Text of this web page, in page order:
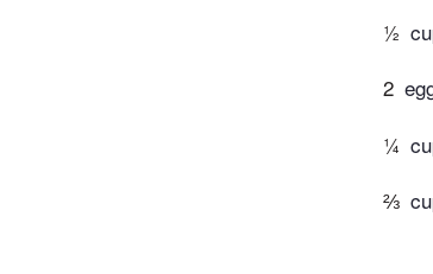
½
2
¼
⅔